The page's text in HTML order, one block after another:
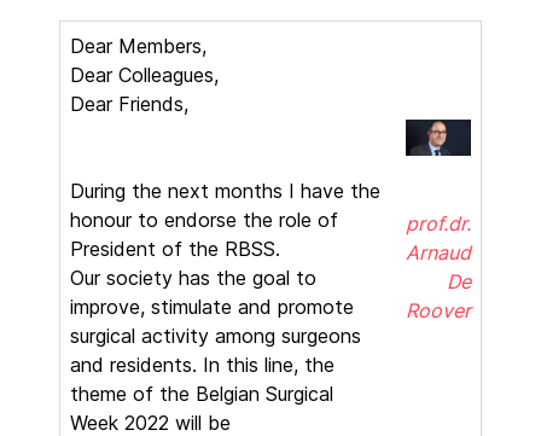
Dear Members,
Dear Colleagues,
Dear Friends,
During the next months I have the
honour to endorse the role of
President of the RBSS.
Our society has the goal to
improve, stimulate and promote
surgical activity among surgeons
and residents. In this line, the
theme of the Belgian Surgical
Week 2022 will be
prof.dr.
Arnaud
De
Roover